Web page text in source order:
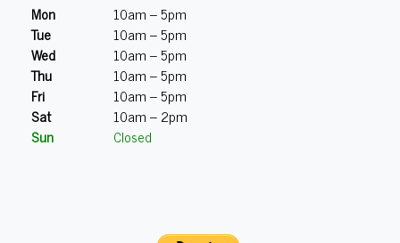
Mon
10am – 5pm
Tue
10am – 5pm
Wed
10am – 5pm
Thu
10am – 5pm
Fri
10am – 5pm
Sat
10am – 2pm
Sun
Closed